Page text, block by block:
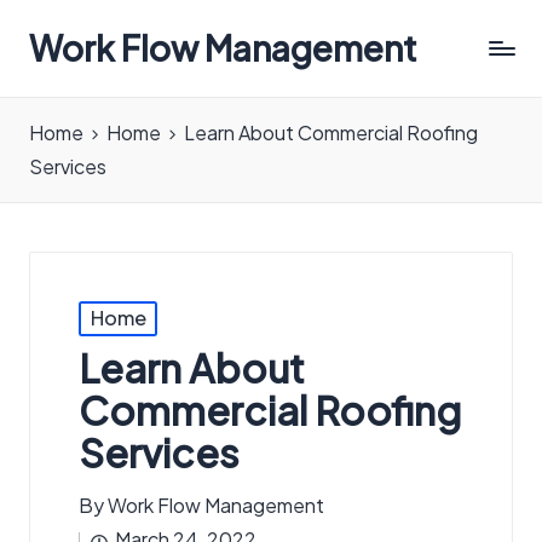
Work Flow Management
in
all
Home Home
Learn About Commercial Roofing
Services
Posted
in
Home
Learn About
Commercial Roofing
Services
Posted
ByWork Flow Management